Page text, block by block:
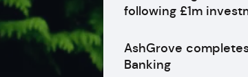
following £1m
AshGrove
Banking